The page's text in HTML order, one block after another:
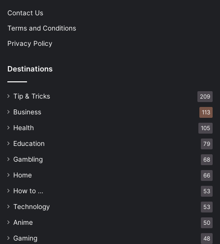
Contact Us
Terms and Conditions
Privacy Policy
Destinations
Tip & Tricks 209
Business 113
Health 105
Education 79
Gambling 68
Home 66
How to … 53
Technology 53
Anime 50
Gaming 48